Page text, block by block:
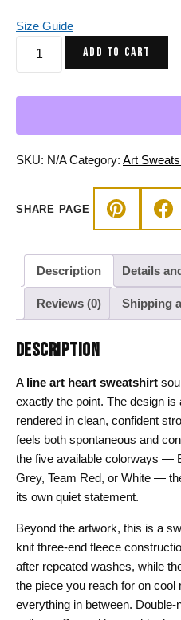
Size Guide
Sweatshirt
Heart
ADD TO CART
SKU: N/A Category: Art
SHARE PAGE
Description Details
Reviews (0) Shipping
DESCRIPTION
A line art heart sweatshirt
exactly the point. The design
rendered in clean, confident
feels both spontaneous and
the five available colorways —
Grey, Team Red, or White —
its own quiet statement.
Beyond the artwork, this is a
knit three-end fleece
after repeated washes, while
the piece you reach for on
everything in between.